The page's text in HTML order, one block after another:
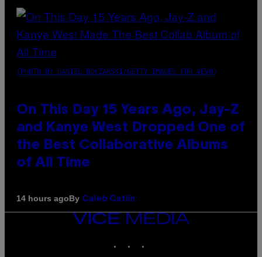
(PHOTO BY DANIEL BOCZARSKI/GETTY IMAGES FOR VEVO)
On This Day 15 Years Ago, Jay-Z
and Kanye West Dropped One of
the Best Collaborative Albums
of All Time
14 hours agoBy Caleb Catlin
VICE
MEDIA